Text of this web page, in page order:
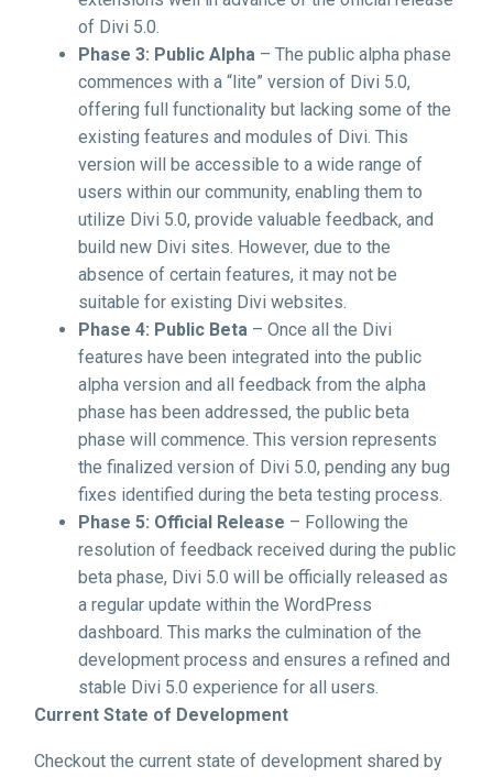
of Divi 5.0.
Phase 3: Public Alpha – The public alpha phase
commences with a “lite” version of Divi 5.0,
offering full functionality but lacking some of the
existing features and modules of Divi. This
version will be accessible to a wide range of
users within our community, enabling them to
utilize Divi 5.0, provide valuable feedback, and
build new Divi sites. However, due to the
absence of certain features, it may not be
suitable for existing Divi websites.
Phase 4: Public Beta – Once all the Divi
features have been integrated into the public
alpha version and all feedback from the alpha
phase has been addressed, the public beta
phase will commence. This version represents
the finalized version of Divi 5.0, pending any bug
fixes identified during the beta testing process.
Phase 5: Official Release – Following the
resolution of feedback received during the public
beta phase, Divi 5.0 will be officially released as
a regular update within the WordPress
dashboard. This marks the culmination of the
development process and ensures a refined and
stable Divi 5.0 experience for all users.
Current State of Development
Checkout the current state of development shared by